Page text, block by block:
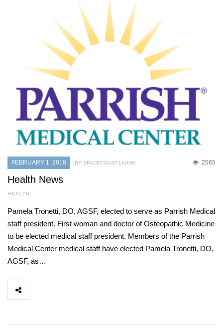
FEBRUARY 1, 2018 2565
BY SPACECOAST LIVING
Health News
HEALTH
Pamela Tronetti, DO, AGSF, elected to serve as Parrish Medical
staff president. First woman and doctor of Osteopathic Medicine
to be elected medical staff president. Members of the Parrish
Medical Center medical staff have elected Pamela Tronetti, DO,
AGSF, as…